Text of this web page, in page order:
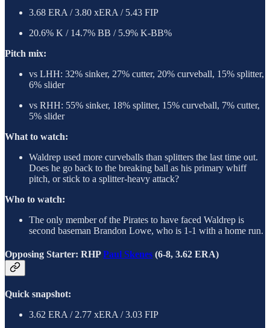
3.68 ERA / 3.80 xERA / 5.43 FIP
20.6% K / 14.7% BB / 5.9% K-BB%
Pitch mix:
vs LHH: 32% sinker, 27% cutter, 20% curveball, 15% splitter,
6% slider
vs RHH: 55% sinker, 18% splitter, 15% curveball, 7% cutter,
5% slider
What to watch:
Waldrep used more curveballs than splitters the last time out.
Does he go back to the breaking ball as his primary whiff
pitch, or stick to a splitter-heavy attack?
Who to watch:
The only member of the Pirates to have faced Waldrep is
second baseman Brandon Lowe, who is 1-1 with a home run.
Opposing Starter: RHPPaul Skenes (6-8, 3.62 ERA)
Quick snapshot:
3.62 ERA / 2.77 xERA / 3.03 FIP